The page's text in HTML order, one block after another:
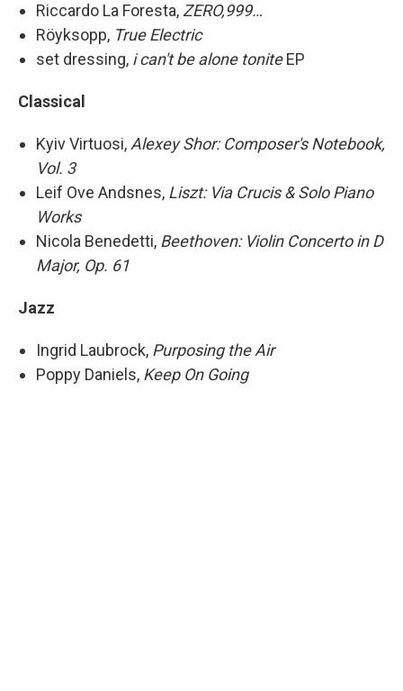
Riccardo La Foresta, ZERO,999…
Röyksopp, True Electric
set dressing, i can't be alone toniteEP
Classical
Kyiv Virtuosi, Alexey Shor: Composer's Notebook,
Vol. 3
Leif Ove Andsnes, Liszt: Via Crucis & Solo Piano
Works
Nicola Benedetti, Beethoven: Violin Concerto in D
Major, Op. 61
Jazz
Ingrid Laubrock, Purposing the Air
Poppy Daniels, Keep On Going